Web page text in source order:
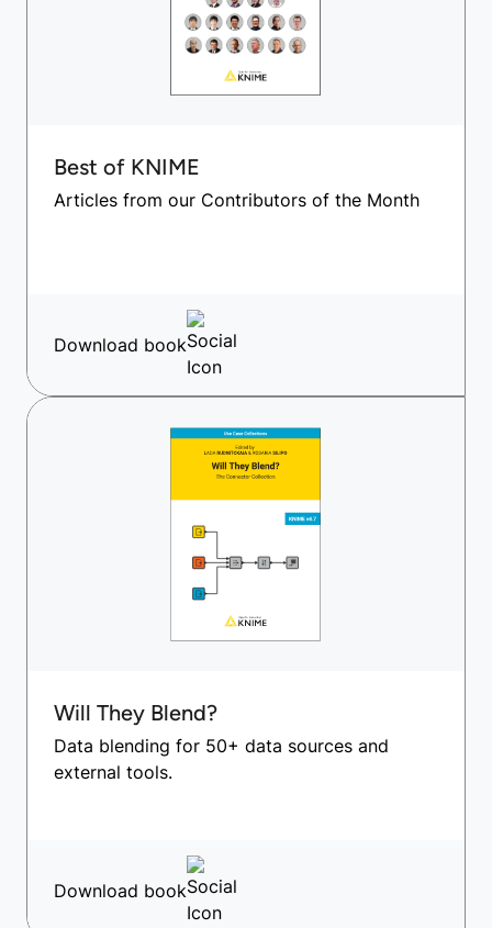
Best of KNIME
Articles from our Contributors of the Month
Download book
Will They Blend?
Data blending for 50+ data sources and
external tools.
Download book